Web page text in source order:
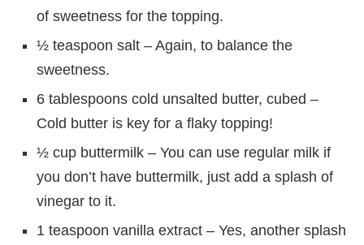
of sweetness for the topping.
½ teaspoon salt – Again, to balance the
sweetness.
6 tablespoons cold unsalted butter, cubed –
Cold butter is key for a flaky topping!
½ cup buttermilk – You can use regular milk if
you don’t have buttermilk, just add a splash of
vinegar to it.
1 teaspoon vanilla extract – Yes, another splash